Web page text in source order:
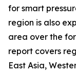
for smart
region is also
area over the
report covers
East Asia,